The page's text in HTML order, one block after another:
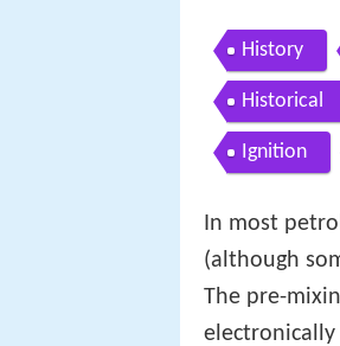
History
Historical
Ignition
In most
(although
The pre-